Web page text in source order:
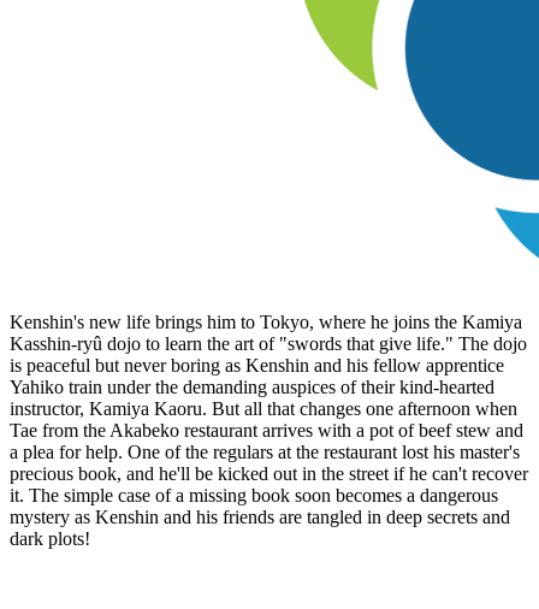
Kenshin's new life brings him to Tokyo, where he joins the Kamiya
Kasshin-ryû dojo to learn the art of "swords that give life." The dojo
is peaceful but never boring as Kenshin and his fellow apprentice
Yahiko train under the demanding auspices of their kind-hearted
instructor, Kamiya Kaoru. But all that changes one afternoon when
Tae from the Akabeko restaurant arrives with a pot of beef stew and
a plea for help. One of the regulars at the restaurant lost his master's
precious book, and he'll be kicked out in the street if he can't recover
it. The simple case of a missing book soon becomes a dangerous
mystery as Kenshin and his friends are tangled in deep secrets and
dark plots!